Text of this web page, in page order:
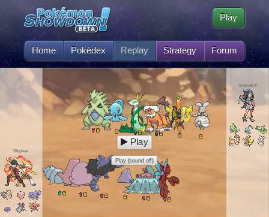
Home Pokédex Replay Strategy Forum
Play
Skyiew
AlekxBR
Play
Play (sound off)